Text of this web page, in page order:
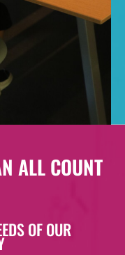
ALL COUNT
OF OUR